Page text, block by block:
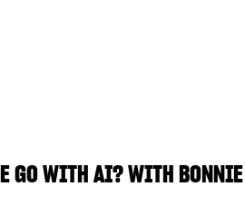
GO WITH AI? WITH